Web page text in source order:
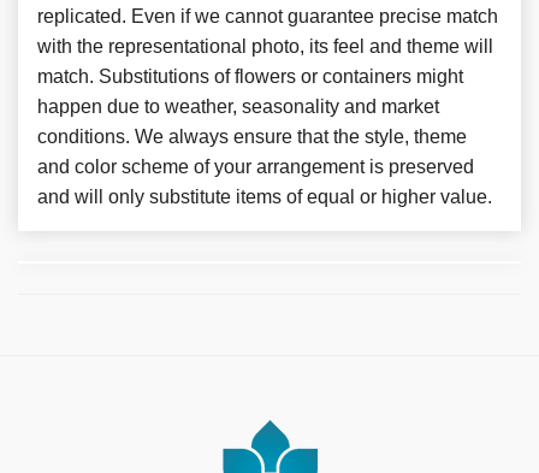
replicated. Even if we cannot guarantee precise match
with the representational photo, its feel and theme will
match. Substitutions of flowers or containers might
happen due to weather, seasonality and market
conditions. We always ensure that the style, theme
and color scheme of your arrangement is preserved
and will only substitute items of equal or higher value.